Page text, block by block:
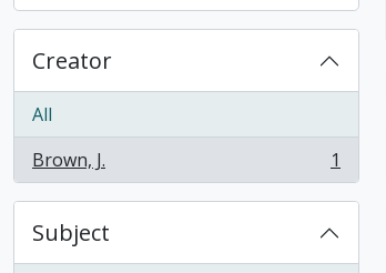
Creator
All
Brown, J.
, 1 results 1
Subject